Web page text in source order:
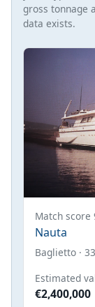
gross tonnage
data exists.
Match score
Nauta
Baglietto ·
Estimated
€2,400,000